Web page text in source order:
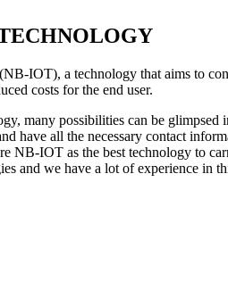
IOT), a technology that aims to
costs for the end user.
many possibilities can be glimpsed
have all the necessary contact
NB-IOT as the best technology to
and we have a lot of experience in